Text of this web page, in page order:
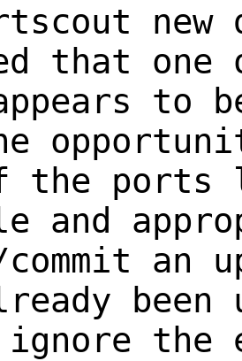
that one
to
the
and
commit an
been
the